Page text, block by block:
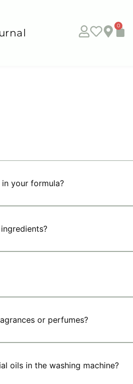
0
your formula?
or perfumes?
oils in the washing machine?